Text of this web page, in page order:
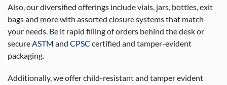
Also, our diversified offerings include vials, jars, bottles, exit
bags and more with assorted closure systems that match
your needs. Be it rapid filling of orders behind the desk or
secureASTM and CPSC certified and tamper-evident
packaging.
Additionally, we offer child-resistant and tamper evident